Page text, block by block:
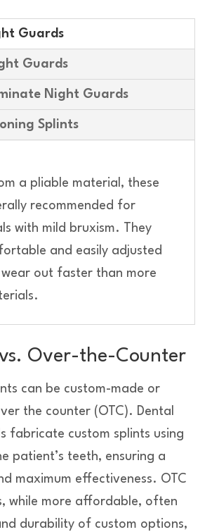
Guards
Guards
Night Guards
Splints
a pliable material, these
recommended for
with mild bruxism. They
and easily adjusted
out faster than more
Over-the-Counter
can be custom-made or
the counter (OTC). Dental
fabricate custom splints using
patient’s teeth, ensuring a
maximum effectiveness. OTC
while more affordable, often
durability of custom options,